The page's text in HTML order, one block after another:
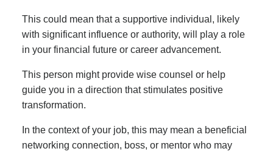
This could mean that a supportive individual, likely
with significant influence or authority, will play a role
in your financial future or career advancement.
This person might provide wise counsel or help
guide you in a direction that stimulates positive
transformation.
In the context of your job, this may mean a beneficial
networking connection, boss, or mentor who may